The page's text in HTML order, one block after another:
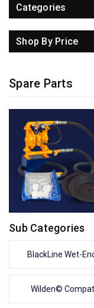
Categories
Shop By Price
Spare Parts
Sub Categories
BlackLine Wet-
Wilden©